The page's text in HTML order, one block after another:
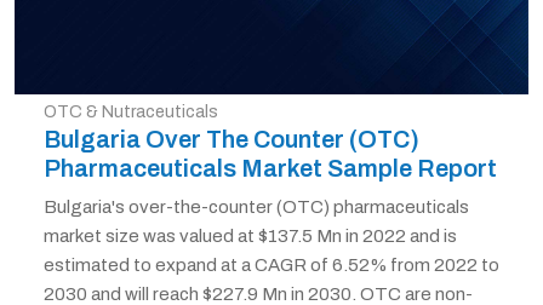
OTC & Nutraceuticals
Bulgaria Over The Counter (OTC)
Pharmaceuticals Market Sample Report
Bulgaria's over-the-counter (OTC) pharmaceuticals
market size was valued at $137.5 Mn in 2022 and is
estimated to expand at a CAGR of 6.52% from 2022 to
2030 and will reach $227.9 Mn in 2030. OTC are non-